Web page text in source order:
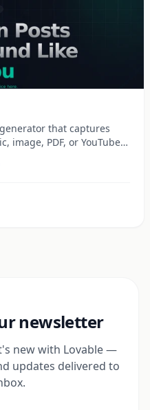
that captures
image, PDF, or YouTube
newsletter
new with Lovable —
updates delivered to